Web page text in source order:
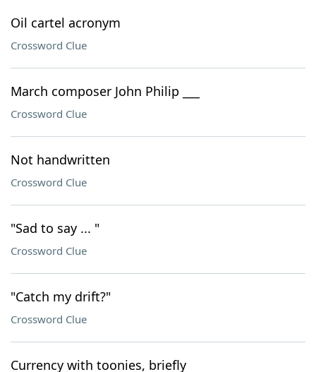
Oil cartel acronym
Crossword Clue
March composer John Philip ___
Crossword Clue
Not handwritten
Crossword Clue
"Sad to say ... "
Crossword Clue
"Catch my drift?"
Crossword Clue
Currency with toonies, briefly